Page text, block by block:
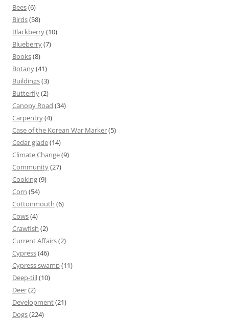
Bees(6)
Birds(58)
Blackberry(10)
Blueberry(7)
Books(8)
Botany(41)
Buildings(3)
Butterfly(2)
Canopy Road (34)
Carpentry(4)
Case of the Korean War Marker(5)
Cedar glade(14)
Climate Change(9)
Community(27)
Cooking(9)
Corn (54)
Cottonmouth (6)
Cows(4)
Crawfish (2)
Current Affairs(2)
Cypress(46)
Cypress swamp(11)
Deep-till(10)
Deer(2)
Development(21)
Dogs(224)